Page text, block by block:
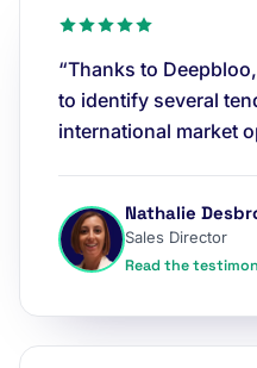
“Thanks to
to identify several
international market
Nathalie
Sales Director
Read the